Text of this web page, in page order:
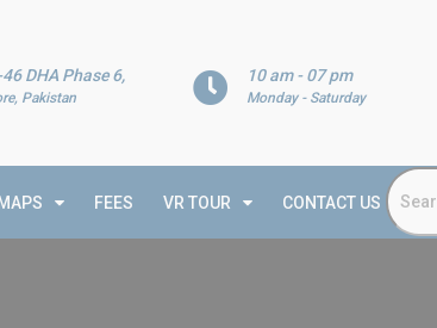
10 am - 07 pm
Monday - Saturday
DHA Phase 6,
Pakistan
MAPS FEES VR TOUR CONTACT US